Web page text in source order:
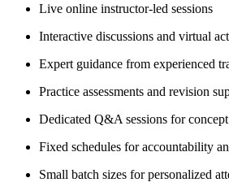
Live online instructor-led sessions
Interactive discussions and virtual
Expert guidance from experienced
Practice assessments and revision
Dedicated Q&A sessions for
Fixed schedules for accountability
Small batch sizes for personalized